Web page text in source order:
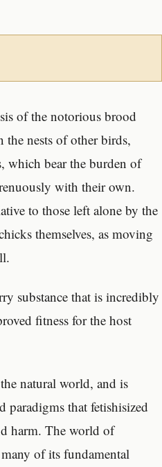
of the notorious brood
the nests of other birds,
which bear the burden of
with their own.
to those left alone by the
themselves, as moving
substance that is incredibly
fitness for the host
natural world, and is
that fetishisized
harm. The world of
of its fundamental